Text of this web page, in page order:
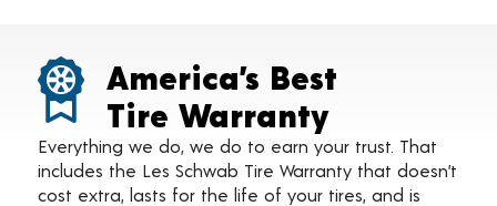
America’s Best
Tire Warranty
Everything we do, we do to earn your trust. That
includes the Les Schwab Tire Warranty that doesn’t
cost extra, lasts for the life of your tires, and is